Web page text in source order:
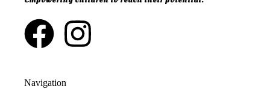
Navigation